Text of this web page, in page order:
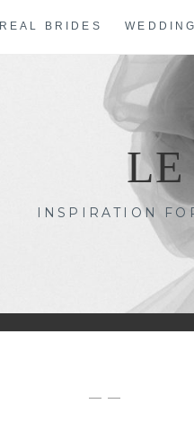
REAL BRIDES
LE
INSPIRATION
— —